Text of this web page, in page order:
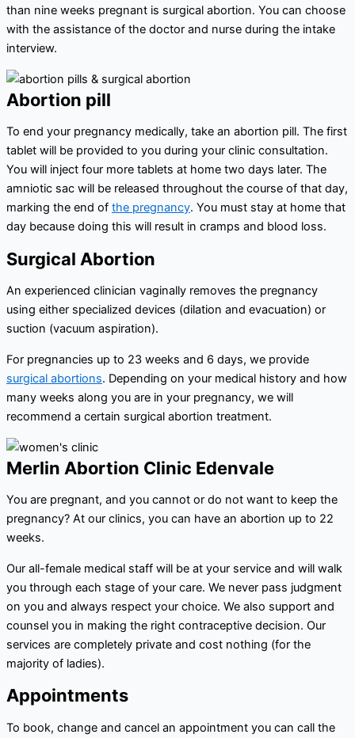
than nine weeks pregnant is surgical abortion. You can choose
with the assistance of the doctor and nurse during the intake
interview.
Abortion pill
To end your pregnancy medically, take an abortion pill. The first
tablet will be provided to you during your clinic consultation.
You will inject four more tablets at home two days later. The
amniotic sac will be released throughout the course of that day,
marking the end of the pregnancy. You must stay at home that
day because doing this will result in cramps and blood loss.
Surgical Abortion
An experienced clinician vaginally removes the pregnancy
using either specialized devices (dilation and evacuation) or
suction (vacuum aspiration).
For pregnancies up to 23 weeks and 6 days, we provide
surgical abortions. Depending on your medical history and how
many weeks along you are in your pregnancy, we will
recommend a certain surgical abortion treatment.
Merlin Abortion Clinic Edenvale
You are pregnant, and you cannot or do not want to keep the
pregnancy? At our clinics, you can have an abortion up to 22
weeks.
Our all-female medical staff will be at your service and will walk
you through each stage of your care. We never pass judgment
on you and always respect your choice. We also support and
counsel you in making the right contraceptive decision. Our
services are completely private and cost nothing (for the
majority of ladies).
Appointments
To book, change and cancel an appointment you can call the